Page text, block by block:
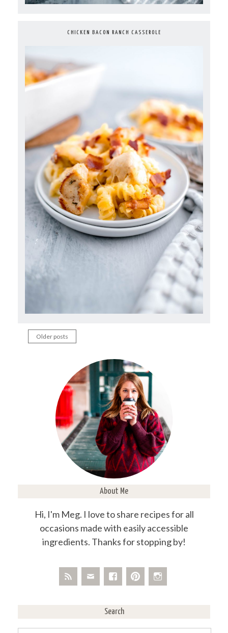
CHICKEN BACON RANCH CASSEROLE
Posts
Older posts
About Me
Hi, I'm Meg. I love to share recipes for all
occasions made with easily accessible
ingredients. Thanks for stopping by!
Search